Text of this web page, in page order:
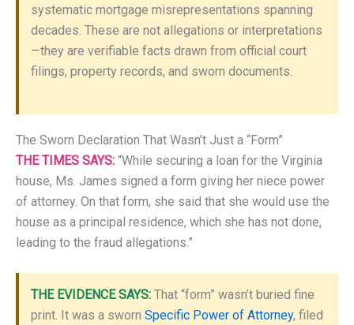
systematic mortgage misrepresentations spanning
decades. These are not allegations or interpretations
—they are verifiable facts drawn from official court
filings, property records, and sworn documents.
The Sworn Declaration That Wasn’t Just a “Form”
THE TIMES SAYS: “While securing a loan for the Virginia
house, Ms. James signed a form giving her niece power
of attorney. On that form, she said that she would use the
house as a principal residence, which she has not done,
leading to the fraud allegations.”
THE EVIDENCE SAYS: That “form” wasn’t buried fine
print. It was a sworn Specific Power of Attorney, filed